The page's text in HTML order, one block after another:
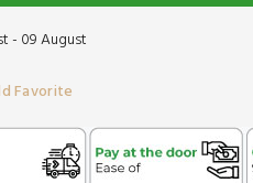
- 09 August
Favorite